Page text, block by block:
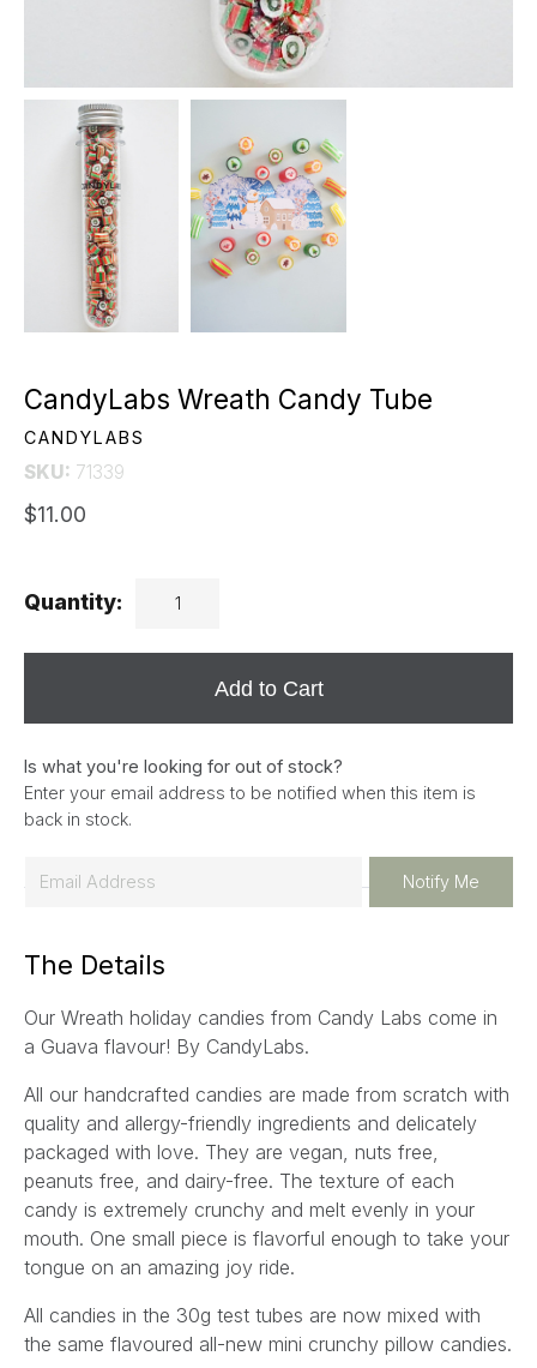
CandyLabs Wreath Candy Tube
CANDYLABS
SKU: 71339
$11.00
Quantity:
Add to Cart
Is what you're looking for out of stock?
Enter your email address to be notified when this item is
back in stock.
i
*
Notify Me
The Details
Our Wreath holiday candies from Candy Labs come in
a Guava flavour! By CandyLabs.
All our handcrafted candies are made from scratch with
quality and allergy-friendly ingredients and delicately
packaged with love. They are vegan, nuts free,
peanuts free, and dairy-free. The texture of each
candy is extremely crunchy and melt evenly in your
mouth. One small piece is flavorful enough to take your
tongue on an amazing joy ride.
All candies in the 30g test tubes are now mixed with
the same flavoured all-new mini crunchy pillow candies.